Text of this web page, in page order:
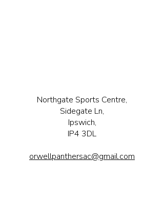
Northgate Sports Centre,
Sidegate Ln,
Ipswich,
IP4 3DL
orwellpanthersac@gmail.com